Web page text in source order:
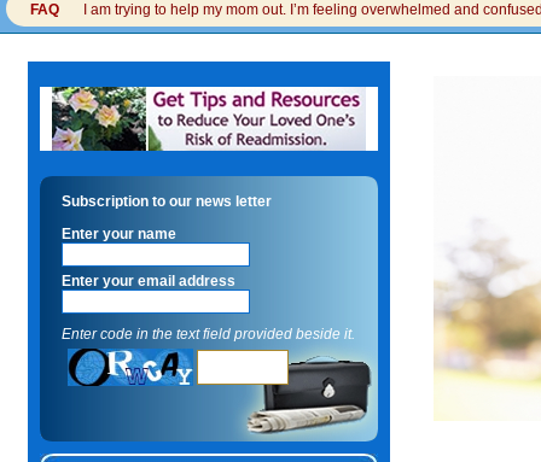
FAQ I am trying to help my mom out. I’m feeling overwhelmed and
Subscription to our news letter
Enter your name
Enter your email address
Enter code in the text field provided beside it.